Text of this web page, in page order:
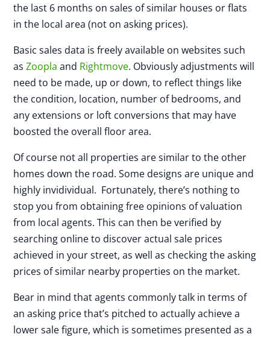
the last 6 months on sales of similar houses or flats
in the local area (not on asking prices).
Basic sales data is freely available on websites such
as Zoopla and Rightmove. Obviously adjustments will
need to be made, up or down, to reflect things like
the condition, location, number of bedrooms, and
any extensions or loft conversions that may have
boosted the overall floor area.
Of course not all properties are similar to the other
homes down the road. Some designs are unique and
highly invidividual. Fortunately, there’s nothing to
stop you from obtaining free opinions of valuation
from local agents. This can then be verified by
searching online to discover actual sale prices
achieved in your street, as well as checking the asking
prices of similar nearby properties on the market.
Bear in mind that agents commonly talk in terms of
an asking price that’s pitched to actually achieve a
lower sale figure, which is sometimes presented as a